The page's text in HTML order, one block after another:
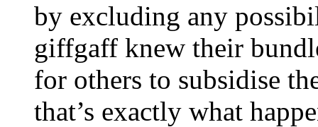
by excluding any
giffgaff knew their
for others to subsidise
that’s exactly what